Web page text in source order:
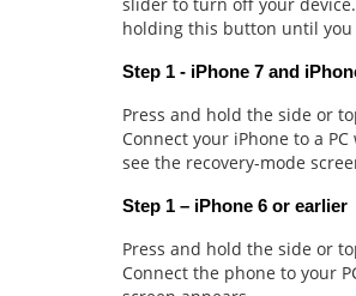
slider to turn off your
holding this button until you
Step 1 - iPhone 7 and
Press and hold the side or
Connect your iPhone to a
see the recovery-mode
Step 1 – iPhone 6 or earlier
Press and hold the side or
Connect the phone to your